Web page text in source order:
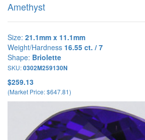
Amethyst
Size: 21.1mm x 11.1mm
Weight/Hardness 16.55 ct. / 7
Shape: Briolette
SKU:0302M259130N
$259.13
(Market Price: $647.81)